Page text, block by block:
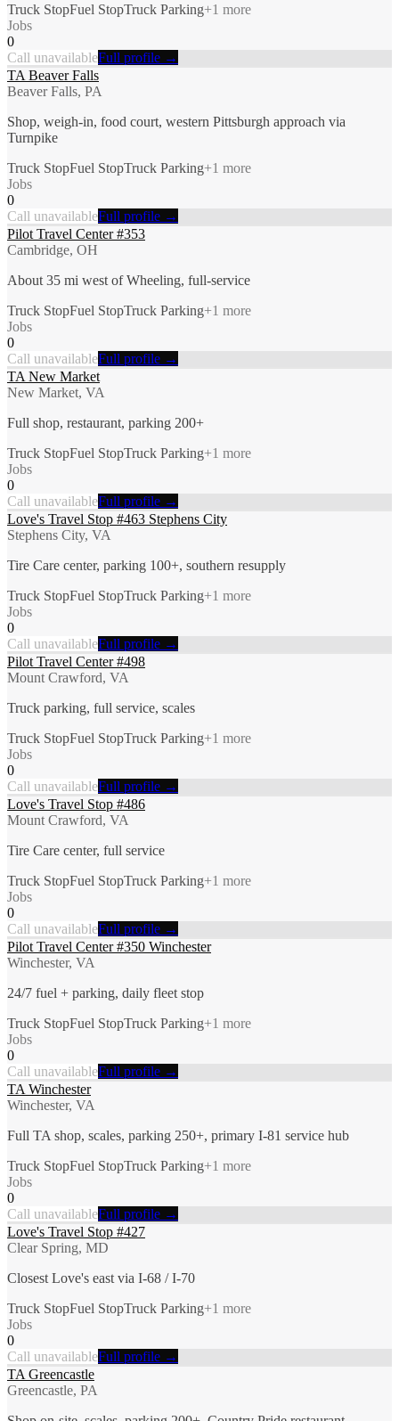
Truck StopFuel StopTruck Parking+1 more
Jobs
0
Call unavailableFull profile →
TA Beaver Falls
Beaver Falls, PA
Shop, weigh-in, food court, western Pittsburgh approach via
Turnpike
Truck StopFuel StopTruck Parking+1 more
Jobs
0
Call unavailableFull profile →
Pilot Travel Center #353
Cambridge, OH
About 35 mi west of Wheeling, full-service
Truck StopFuel StopTruck Parking+1 more
Jobs
0
Call unavailableFull profile →
TA New Market
New Market, VA
Full shop, restaurant, parking 200+
Truck StopFuel StopTruck Parking+1 more
Jobs
0
Call unavailableFull profile →
Love's Travel Stop #463 Stephens City
Stephens City, VA
Tire Care center, parking 100+, southern resupply
Truck StopFuel StopTruck Parking+1 more
Jobs
0
Call unavailableFull profile →
Pilot Travel Center #498
Mount Crawford, VA
Truck parking, full service, scales
Truck StopFuel StopTruck Parking+1 more
Jobs
0
Call unavailableFull profile →
Love's Travel Stop #486
Mount Crawford, VA
Tire Care center, full service
Truck StopFuel StopTruck Parking+1 more
Jobs
0
Call unavailableFull profile →
Pilot Travel Center #350 Winchester
Winchester, VA
24/7 fuel + parking, daily fleet stop
Truck StopFuel StopTruck Parking+1 more
Jobs
0
Call unavailableFull profile →
TA Winchester
Winchester, VA
Full TA shop, scales, parking 250+, primary I-81 service hub
Truck StopFuel StopTruck Parking+1 more
Jobs
0
Call unavailableFull profile →
Love's Travel Stop #427
Clear Spring, MD
Closest Love's east via I-68 / I-70
Truck StopFuel StopTruck Parking+1 more
Jobs
0
Call unavailableFull profile →
TA Greencastle
Greencastle, PA